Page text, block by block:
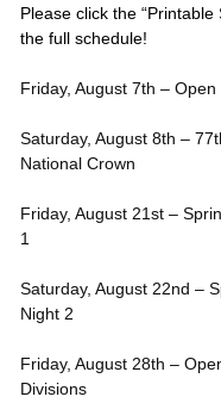
Please click the
the full schedule!
Friday, August 7th –
Saturday, August 8th –
National Crown
Friday, August 21st –
1
Saturday, August 22nd –
Night 2
Friday, August 28th –
Divisions